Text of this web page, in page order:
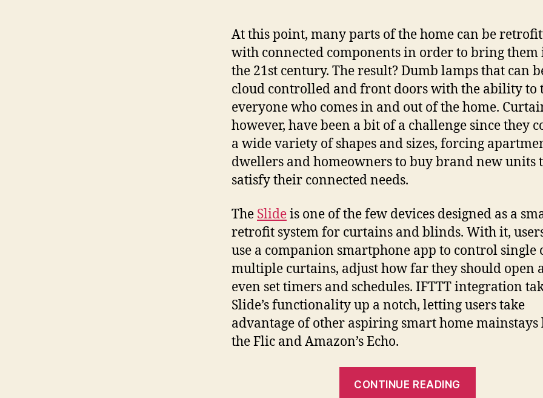
At this point, many parts of the home can be
with connected components in order to bring them
the 21st century. The result? Dumb lamps that can
cloud controlled and front doors with the ability to
everyone who comes in and out of the home.
however, have been a bit of a challenge since they
a wide variety of shapes and sizes, forcing
dwellers and homeowners to buy brand new units
satisfy their connected needs.
The Slideis one of the few devices designed as a
retrofit system for curtains and blinds. With it,
use a companion smartphone app to control single
multiple curtains, adjust how far they should open
even set timers and schedules. IFTTT integration
Slide’s functionality up a notch, letting users take
advantage of other aspiring smart home mainstays
the Flic and Amazon’s Echo.
CONTINUE READING